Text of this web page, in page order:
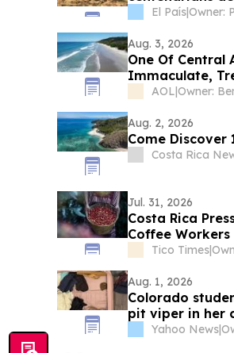
El País|Owner:
Aug. 3, 2026
One Of Central
Immaculate,
AOL|
Aug. 2, 2026
Come Discover
Costa Rica
Jul. 31, 2026
Costa Rica
Coffee Workers
Tico Times|
Aug. 1, 2026
Colorado
pit viper in her
Yahoo News|